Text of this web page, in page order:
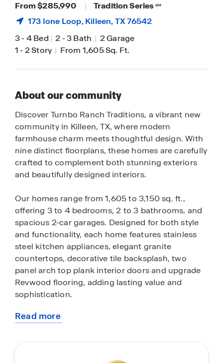
From $285,990 | Tradition Series SM
173 Ione Loop,Killeen, TX 76542
3-4 Bed | 2-3 Bath | 2 Garage
1-2 Story | From 1,605 Sq. Ft.
About our community
Discover Turnbo Ranch Traditions, a vibrant new
community in Killeen, TX, where modern
farmhouse charm meets thoughtful design. With
nine distinct floorplans, these homes are carefully
crafted to complement both stunning exteriors
and beautifully designed interiors.
Our homes range from 1,605 to 3,150 sq. ft.,
offering 3 to 4 bedrooms, 2 to 3 bathrooms, and
spacious 2-car garages. Designed for both style
and functionality, each home features stainless
steel kitchen appliances, elegant granite
countertops, decorative tile backsplash, two
panel arch top plank interior doors and upgrade
Revwood flooring, adding lasting value and
sophistication.
At Turnbo Ranch Traditions, we understand the
Read more